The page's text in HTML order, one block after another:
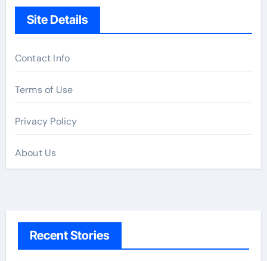
Site Details
Contact Info
Terms of Use
Privacy Policy
About Us
Recent Stories